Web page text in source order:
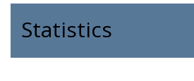
Statistics